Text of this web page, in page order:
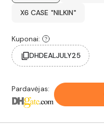
X6 CASE "NILKIN"
Kuponai:
DHDEALJULY25
Pardavėjas: